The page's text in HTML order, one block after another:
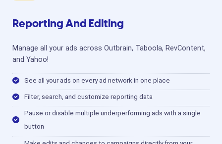
Reporting And Editing
Manage all your ads across Outbrain, Taboola, RevContent,
and Yahoo!
See all your ads on every ad network in one place
Filter, search, and customize reporting data
Pause or disable multiple underperforming ads with a single
button